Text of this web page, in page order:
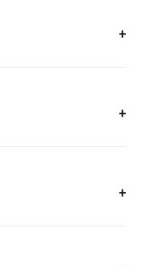
+
+
+